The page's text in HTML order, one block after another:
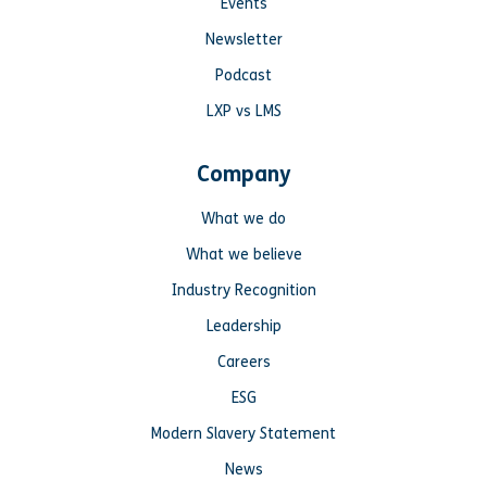
Newsletter
Podcast
LXP vs LMS
Company
What we do
What we believe
Industry Recognition
Leadership
Careers
ESG
Modern Slavery Statement
News